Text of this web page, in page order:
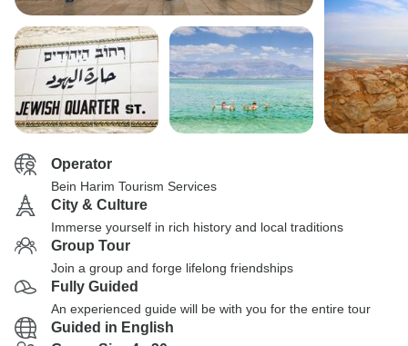
Operator
Bein Harim Tourism Services
City & Culture
Immerse yourself in rich history and local traditions
Group Tour
Join a group and forge lifelong friendships
Fully Guided
An experienced guide will be with you for the entire tour
Guided in English